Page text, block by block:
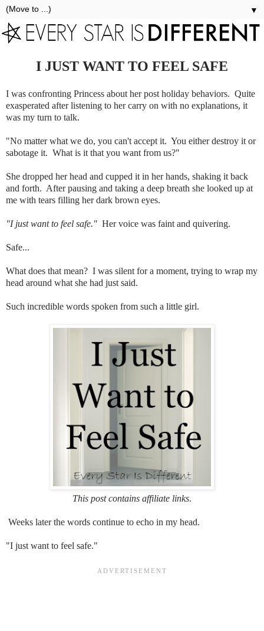
▼
I JUST WANT TO FEEL SAFE
I was confronting Princess about her post holiday behaviors. Quite
exasperated after listening to her carry on with no explanations, it
was my turn to talk.
"No matter what we do, you can't accept it. You either destroy it or
sabotage it. What is it that you want from us?"
She dropped her head and cupped it in her hands, shaking it back
and forth. After pausing and taking a deep breath she looked up at
me with tears filling her dark brown eyes.
"I just want to feel safe." Her voice was faint and quivering.
Safe...
What does that mean? I was silent for a moment, trying to wrap my
head around what she had just said.
Such incredible words spoken from such a little girl.
This post contains affiliate links.
Weeks later the words continue to echo in my head.
"I just want to feel safe."